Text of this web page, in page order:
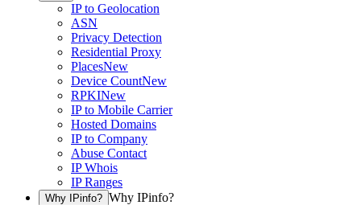
IP to Geolocation
ASN
Privacy Detection
Residential Proxy
PlacesNew
Device CountNew
RPKINew
IP to Mobile Carrier
Hosted Domains
IP to Company
Abuse Contact
IP Whois
IP Ranges
Why IPinfo? Why IPinfo?